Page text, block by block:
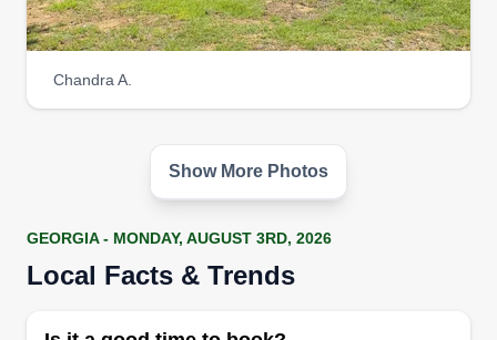
Chandra A.
Show More Photos
GEORGIA - MONDAY, AUGUST 3RD, 2026
Local Facts & Trends